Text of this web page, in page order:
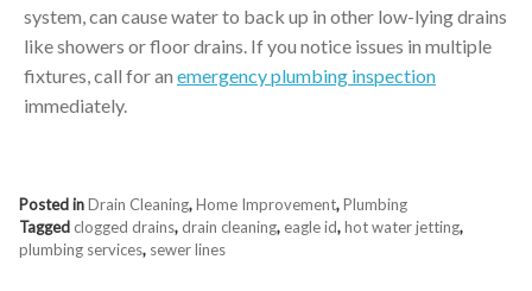
system, can cause water to back up in other low-lying drains
like showers or floor drains. If you notice issues in multiple
fixtures, call for an emergency plumbing inspection
immediately.
Posted inDrain Cleaning,Home Improvement,Plumbing
Tagged clogged drains, drain cleaning, eagle id,hot water jetting,
plumbing services, sewer lines